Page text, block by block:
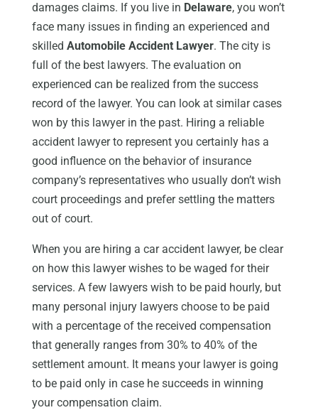
damages claims. If you live in Delaware, you won’t
face many issues in finding an experienced and
skilled Automobile Accident Lawyer. The city is
full of the best lawyers. The evaluation on
experienced can be realized from the success
record of the lawyer. You can look at similar cases
won by this lawyer in the past. Hiring a reliable
accident lawyer to represent you certainly has a
good influence on the behavior of insurance
company’s representatives who usually don’t wish
court proceedings and prefer settling the matters
out of court.
When you are hiring a car accident lawyer, be clear
on how this lawyer wishes to be waged for their
services. A few lawyers wish to be paid hourly, but
many personal injury lawyers choose to be paid
with a percentage of the received compensation
that generally ranges from 30% to 40% of the
settlement amount. It means your lawyer is going
to be paid only in case he succeeds in winning
your compensation claim.